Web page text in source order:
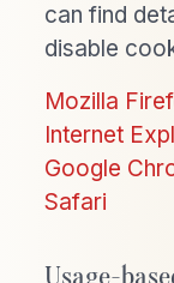
can find
disable
Mozilla
Internet
Google
Safari
Usage-